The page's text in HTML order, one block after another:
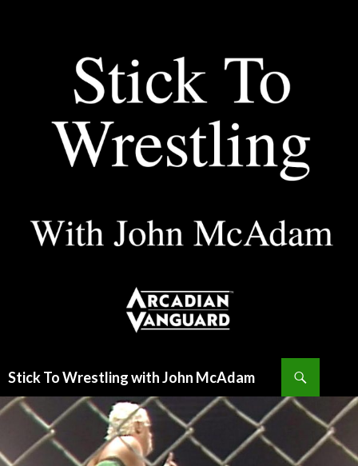
Stick To Wrestling with John McAdam
TO
CONTENT